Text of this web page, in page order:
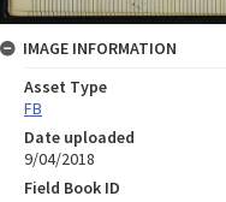
IMAGE INFORMATION
Asset Type
FB
Date uploaded
9/04/2018
Field Book ID